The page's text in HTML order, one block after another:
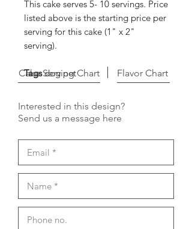
This cake serves 5- 10 servings. Price
listed above is the starting price per
serving for this cake (1" x 2"
serving).
Tagsdog pet
Cake Serving Chart Flavor Chart
Interested in this design?
Send us a message here